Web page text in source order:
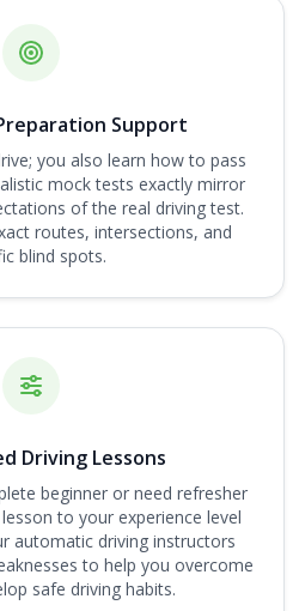
Support
you also learn how to pass
mock tests exactly mirror
of the real driving test.
routes, intersections, and
blind spots.
Driving Lessons
beginner or need refresher
to your experience level
automatic driving instructors
to help you overcome
safe driving habits.